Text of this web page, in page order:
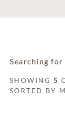
Searching for
SHOWING 5
SORTED BY